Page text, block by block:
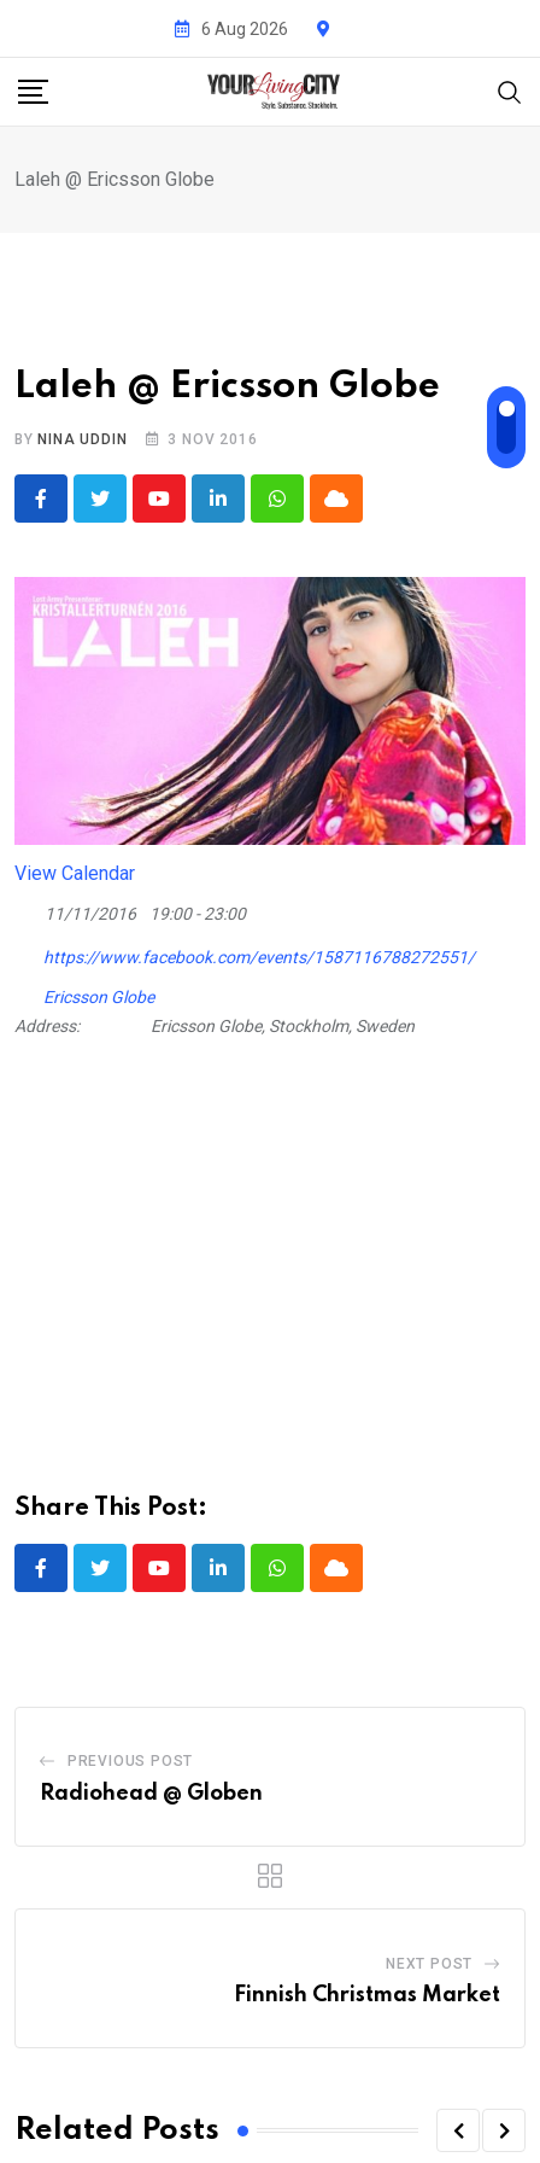
content
6 Aug 2026
Laleh @ Ericsson Globe
Laleh @ Ericsson Globe
BY NINA UDDIN 3 NOV 2016
YoutubeLinkedInWhatsappCloud
View Calendar
11/11/2016 19:00 - 23:00
https://www.facebook.com/events/1587116788272551/
Ericsson Globe
Address:
Ericsson Globe, Stockholm, Sweden
Share This Post:
YoutubeLinkedInWhatsappCloud
PREVIOUS POST
Radiohead @ Globen
NEXT POST
Finnish Christmas Market
Related Posts